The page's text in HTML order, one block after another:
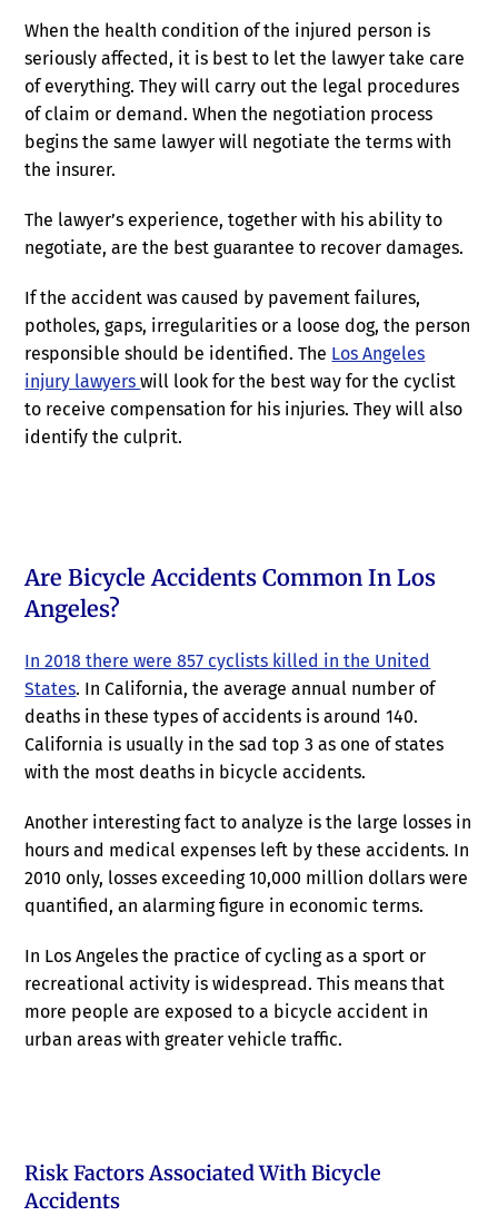
When the health condition of the injured person is
seriously affected, it is best to let the lawyer take care
of everything. They will carry out the legal procedures
of claim or demand. When the negotiation process
begins the same lawyer will negotiate the terms with
the insurer.
The lawyer’s experience, together with his ability to
negotiate, are the best guarantee to recover damages.
If the accident was caused by pavement failures,
potholes, gaps, irregularities or a loose dog, the person
responsible should be identified. The Los Angeles
injury lawyerswill look for the best way for the cyclist
to receive compensation for his injuries. They will also
identify the culprit.
Are Bicycle Accidents Common In Los
Angeles?
In 2018 there were 857 cyclists killed in the United
States. In California, the average annual number of
deaths in these types of accidents is around 140.
California is usually in the sad top 3 as one of states
with the most deaths in bicycle accidents.
Another interesting fact to analyze is the large losses in
hours and medical expenses left by these accidents. In
2010 only, losses exceeding 10,000 million dollars were
quantified, an alarming figure in economic terms.
In Los Angeles the practice of cycling as a sport or
recreational activity is widespread. This means that
more people are exposed to a bicycle accident in
urban areas with greater vehicle traffic.
Risk Factors Associated With Bicycle
Accidents